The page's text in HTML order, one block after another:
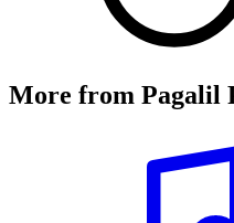
More from Pagalil